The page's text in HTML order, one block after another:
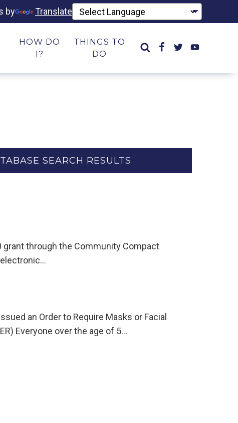
by Translate
HOW DO
I?
THINGS TO
DO
SEARCH RESULTS
grant through the Community Compact
an Order to Require Masks or Facial
Everyone over the age of 5…